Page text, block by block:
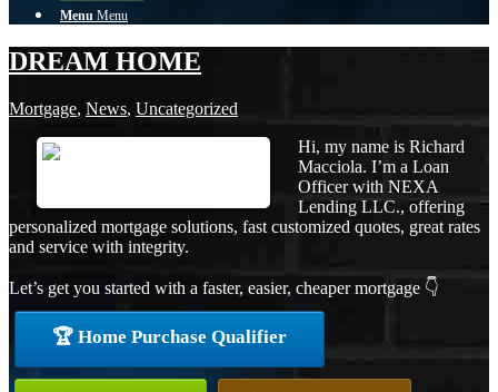
Menu Menu
DREAM HOME
Mortgage, News, Uncategorized
Hi, my name is Richard
Macciola. I’m a Loan
Officer with NEXA
Lending LLC., offering
personalized mortgage solutions, fast customized quotes, great rates
and service with integrity.
Let’s get you started with a faster, easier, cheaper mortgage 👇
🏆 Home Purchase Qualifier